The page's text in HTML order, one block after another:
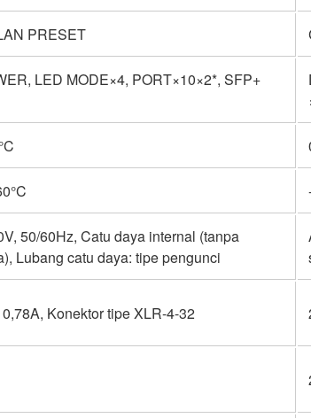
PRESET
LED MODE×4, PORT×10×2*, SFP+
50/60Hz, Catu daya internal (tanpa
Lubang catu daya: tipe pengunci
Konektor tipe XLR-4-32